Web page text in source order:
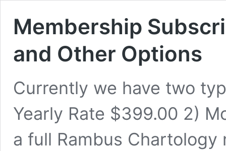
Membership
and Other Options
Currently we have two
Yearly Rate $399.00 2)
a full Rambus